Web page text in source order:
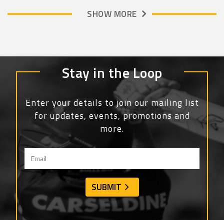
SHOW MORE
Stay in the Loop
Enter your details to join our mailing list
for updates, events, promotions and
more.